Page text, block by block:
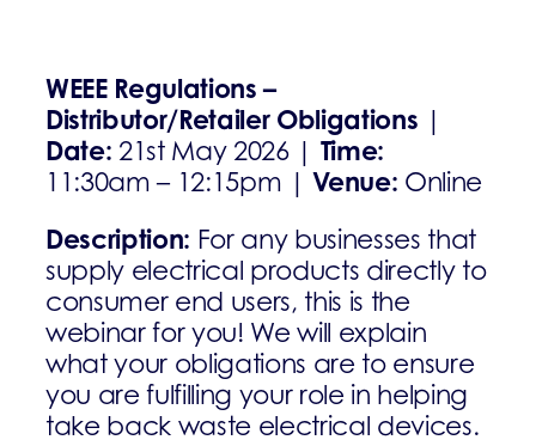
WEEE Regulations –
Distributor/Retailer Obligations |
Date: 21st May 2026 | Time:
11:30am – 12:15pm |Venue: Online
Description: For any businesses that
supply electrical products directly to
consumer end users, this is the
webinar for you! We will explain
what your obligations are to ensure
you are fulfilling your role in helping
take back waste electrical devices.